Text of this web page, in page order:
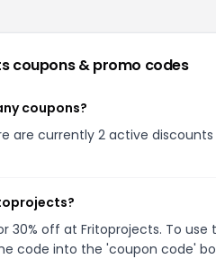
coupons & promo codes
coupons?
are currently 2 active
30% off at Fritoprojects. To
code into the 'coupon code'